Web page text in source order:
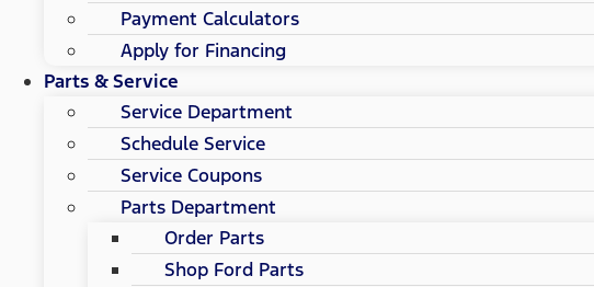
Payment Calculators
Apply for Financing
Parts & Service
Service Department
Schedule Service
Service Coupons
Parts Department
Order Parts
Shop Ford Parts